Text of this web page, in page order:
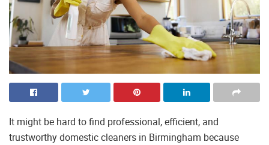
It might be hard to find professional, efficient, and
trustworthy domestic cleaners in Birmingham because